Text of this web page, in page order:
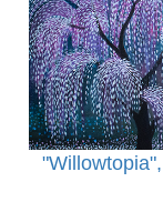
"Willowtopia",